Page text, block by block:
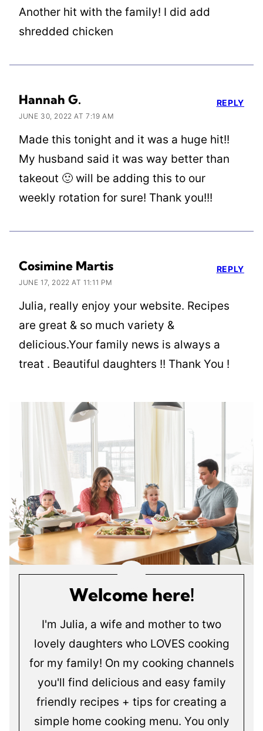
Another hit with the family! I did add
shredded chicken
Hannah G.
JUNE 30, 2022 AT 7:19 AM
Made this tonight and it was a huge hit!!
My husband said it was way better than
takeout 🙂 will be adding this to our
weekly rotation for sure! Thank you!!!
REPLY
Cosimine Martis
JUNE 17, 2022 AT 11:11 PM
Julia, really enjoy your website. Recipes
are great & so much variety &
delicious.Your family news is always a
treat . Beautiful daughters !! Thank You !
REPLY
Welcome here!
I'm Julia, a wife and mother to two
lovely daughters who LOVES cooking
for my family! On my cooking channels
you'll find delicious and easy family
friendly recipes + tips for creating a
simple home cooking menu. You only